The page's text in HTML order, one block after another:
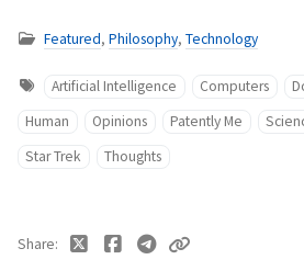
Featured, Philosophy, Technology
Artificial Intelligence Computers
Human
Opinions Patently Me
Star Trek
Thoughts
Share